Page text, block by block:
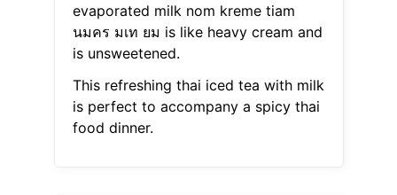
evaporated milk nom kreme tiam
นมคร มเท ยม is like heavy cream and
is unsweetened.
This refreshing thai iced tea with milk
is perfect to accompany a spicy thai
food dinner.